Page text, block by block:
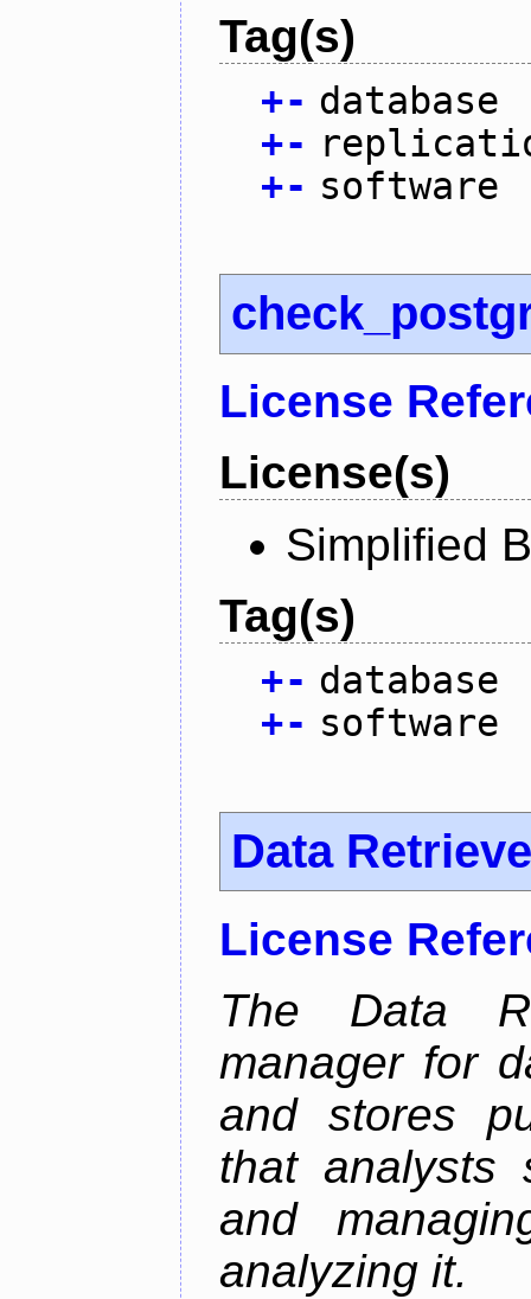
Tag(s)
+- database
+-
+- software
License
License(s)
Simplified
Tag(s)
+- database
+- software
Data
License
The Data
manager for
and stores
that analysts
and
analyzing it.